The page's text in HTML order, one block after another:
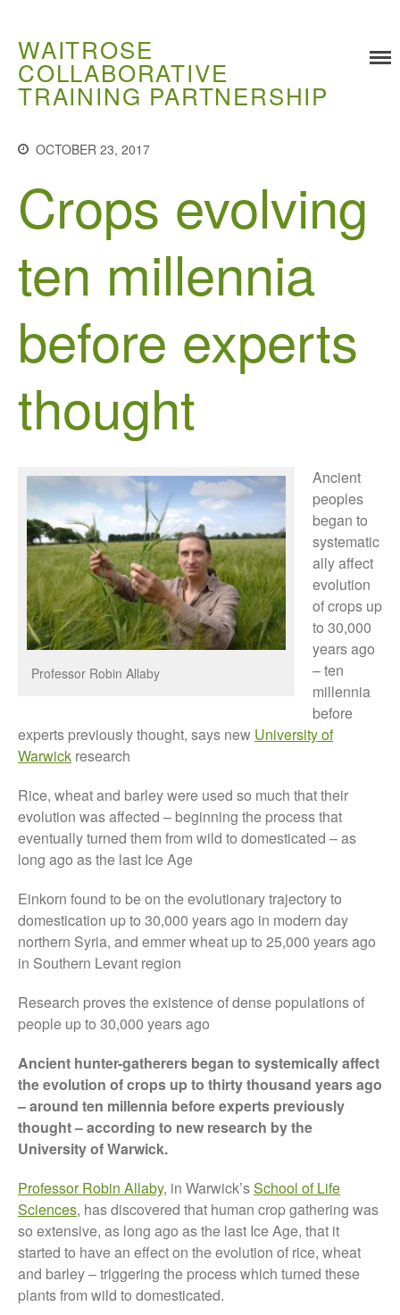
How to Apply
Ongoing Projects
Meet our Students
Research and Development
Demonstration Farms
Collaborating Researchers
Impact
The fate of plastic use in
agriculture: the state of
You Shall Not Pass: Using
Mesh to Limit SWD Damage
FruitWatch: Monitoring Fruit
Tree Flowering Dates
The History of The Humble
Chris WyveronFruitWatch:
Dr Bernard Mooneyon
FruitWatch: Monitoring Fruit
August 2022
November 2021
October 2021
September 2021
August 2021
July 2021
WAITROSE
COLLABORATIVE
TRAINING PARTNERSHIP
OCTOBER 23, 2017
Crops evolving
ten millennia
before experts
thought
Professor Robin Allaby
Ancient
peoples
began to
systematic
ally affect
evolution
of crops up
to 30,000
years ago
– ten
millennia
before
experts previously thought, says new University of
Warwick research
Rice, wheat and barley were used so much that their
evolution was affected – beginning the process that
eventually turned them from wild to domesticated – as
long ago as the last Ice Age
Einkorn found to be on the evolutionary trajectory to
domestication up to 30,000 years ago in modern day
northern Syria, and emmer wheat up to 25,000 years ago
in Southern Levant region
Research proves the existence of dense populations of
people up to 30,000 years ago
Ancient hunter-gatherers began to systemically affect
the evolution of crops up to thirty thousand years ago
– around ten millennia before experts previously
thought – according to new research by the
University of Warwick.
Professor Robin Allaby, in Warwick’sSchool of Life
Sciences, has discovered that human crop gathering was
so extensive, as long ago as the last Ice Age, that it
started to have an effect on the evolution of rice, wheat
and barley – triggering the process which turned these
plants from wild to domesticated.